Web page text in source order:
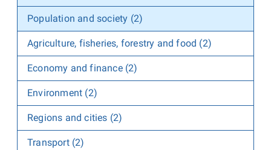
Population and society (2)
Agriculture, fisheries, forestry and food (2)
Economy and finance (2)
Environment (2)
Regions and cities (2)
Transport (2)